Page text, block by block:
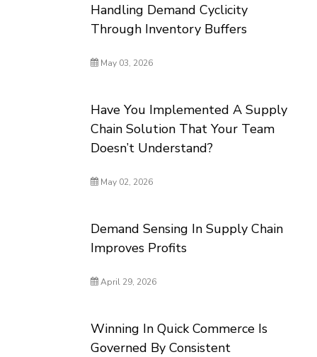
Handling Demand Cyclicity
Through Inventory Buffers
May 03, 2026
Have You Implemented A Supply
Chain Solution That Your Team
Doesn’t Understand?
May 02, 2026
Demand Sensing In Supply Chain
Improves Profits
April 29, 2026
Winning In Quick Commerce Is
Governed By Consistent